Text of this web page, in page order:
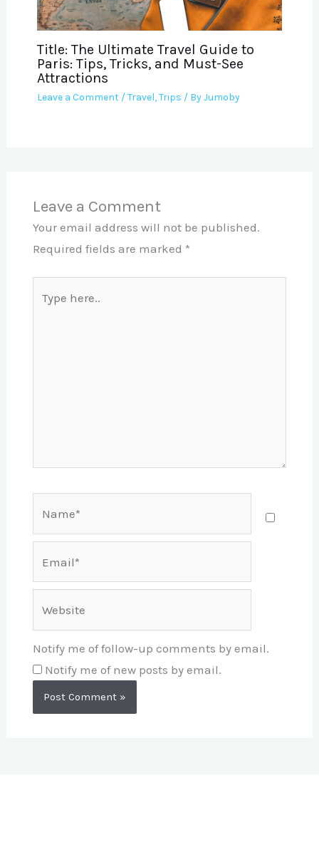
Title: The Ultimate Travel Guide to
Paris: Tips, Tricks, and Must-See
Attractions
Leave a Comment /Travel,Trips / ByJumoby
Leave a Comment
Your email address will not be published.
Required fields are marked *
here..
Notify me of follow-up comments by email.
Notify me of new posts by email.